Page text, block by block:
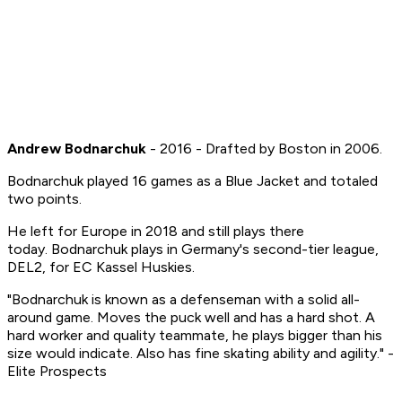
Andrew Bodnarchuk - 2016 - Drafted by Boston in 2006.
Bodnarchuk played 16 games as a Blue Jacket and totaled
two points.
He left for Europe in 2018 and still plays there
today. Bodnarchuk plays in Germany's second-tier league,
DEL2, for EC Kassel Huskies.
"Bodnarchuk is known as a defenseman with a solid all-
around game. Moves the puck well and has a hard shot. A
hard worker and quality teammate, he plays bigger than his
size would indicate. Also has fine skating ability and agility." -
Elite Prospects